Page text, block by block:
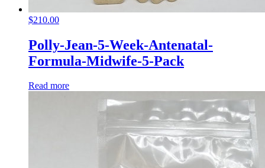
$210.00
Polly-Jean-5-Week-Antenatal-
Formula-Midwife-5-Pack
Read more